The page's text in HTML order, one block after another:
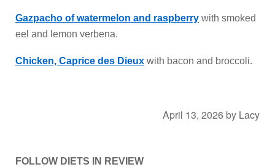
Gazpacho of watermelon and raspberry with smoked
eel and lemon verbena.
Chicken, Caprice des Dieux with bacon and broccoli.
April 13, 2026 by Lacy
FOLLOW DIETS IN REVIEW